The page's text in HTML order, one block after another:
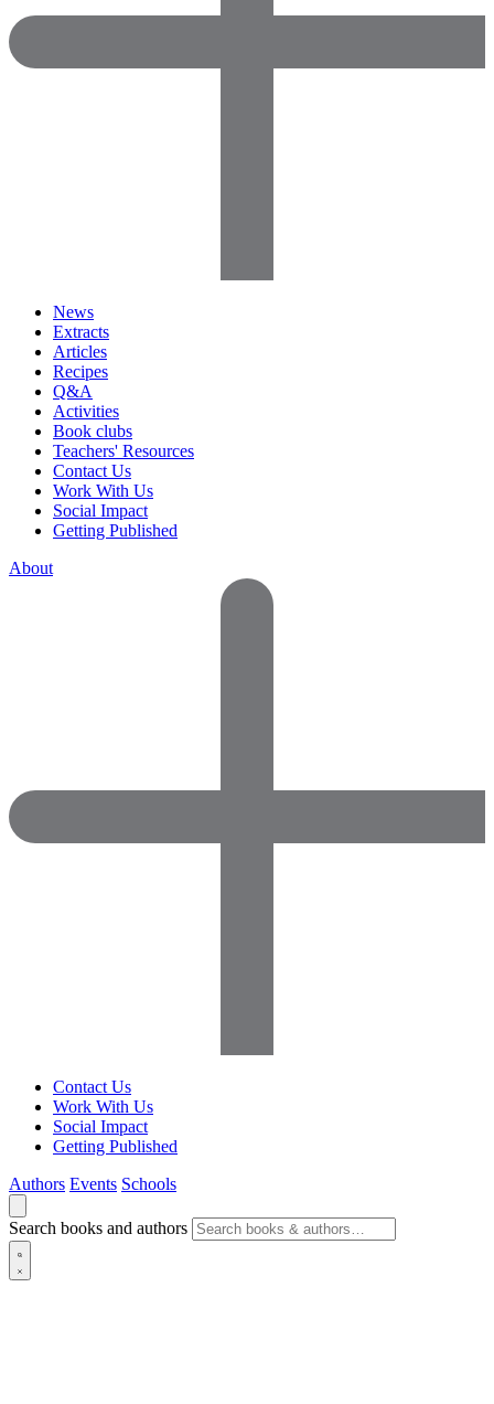
News
Extracts
Articles
Recipes
Q&A
Activities
Book clubs
Teachers' Resources
Contact Us
Work With Us
Social Impact
Getting Published
About
Contact Us
Work With Us
Social Impact
Getting Published
Authors Events Schools
Search books and authors